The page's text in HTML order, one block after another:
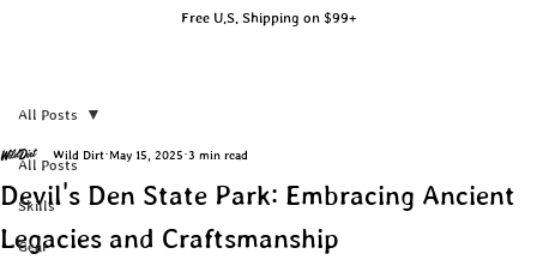
Free U.S. Shipping on $99+
All Posts
Skills
Gear
All Posts
Devil's Den State Park: Embracing Ancient
Legacies and Craftsmanship
Wild Dirt May 15, 2025 3 min read